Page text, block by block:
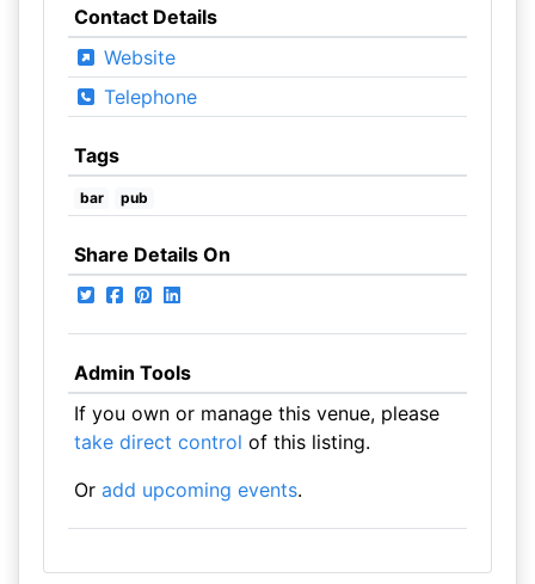
Contact Details
Website
Telephone
Tags
bar pub
Share Details On
Admin Tools
If you own or manage this venue, please
take direct control of this listing.
Or add upcoming events.